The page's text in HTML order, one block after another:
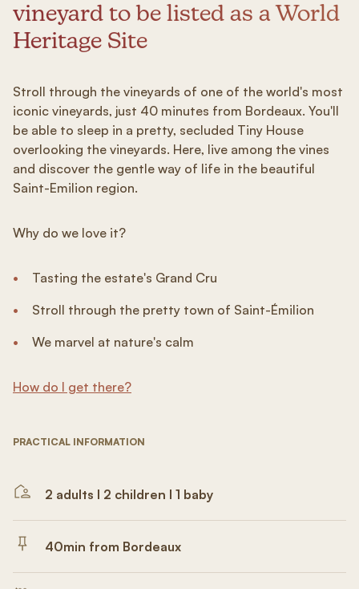
vineyard to be listed as a World
Heritage Site
Stroll through the vineyards of one of the world's most
iconic vineyards, just 40 minutes from Bordeaux. You'll
be able to sleep in a pretty, secluded Tiny House
overlooking the vineyards. Here, live among the vines
and discover the gentle way of life in the beautiful
Saint-Emilion region.
Why do we love it?
Tasting the estate's Grand Cru
Stroll through the pretty town of Saint-Émilion
We marvel at nature's calm
How do I get there?
PRACTICAL INFORMATION
2 adults I 2 children I 1 baby
40min from Bordeaux